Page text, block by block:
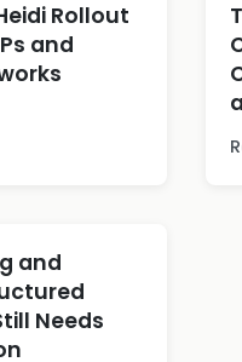
Rollout
and
and
Needs